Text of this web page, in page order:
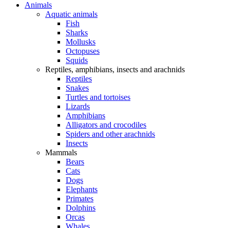
Animals
Aquatic animals
Fish
Sharks
Mollusks
Octopuses
Squids
Reptiles, amphibians, insects and arachnids
Reptiles
Snakes
Turtles and tortoises
Lizards
Amphibians
Alligators and crocodiles
Spiders and other arachnids
Insects
Mammals
Bears
Cats
Dogs
Elephants
Primates
Dolphins
Orcas
Whales